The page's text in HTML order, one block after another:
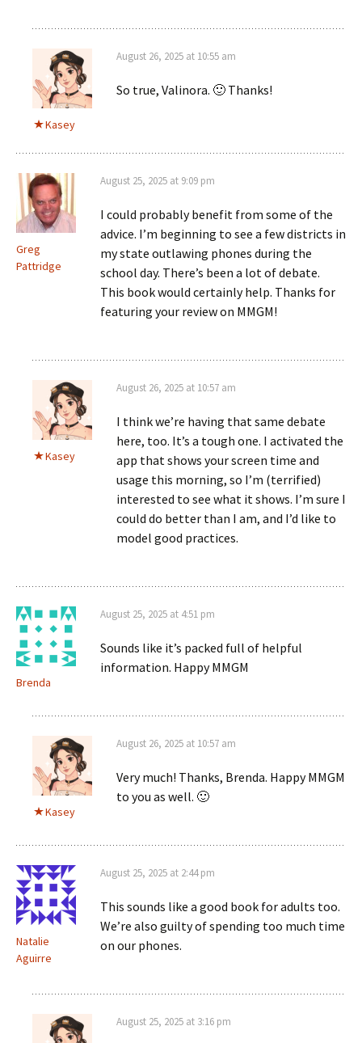
Kasey
August 26, 2025 at 10:55 am
So true, Valinora. 🙂 Thanks!
Greg
Pattridge
August 25, 2025 at 9:09 pm
I could probably benefit from some of the
advice. I’m beginning to see a few districts in
my state outlawing phones during the
school day. There’s been a lot of debate.
This book would certainly help. Thanks for
featuring your review on MMGM!
Kasey
August 26, 2025 at 10:57 am
I think we’re having that same debate
here, too. It’s a tough one. I activated the
app that shows your screen time and
usage this morning, so I’m (terrified)
interested to see what it shows. I’m sure I
could do better than I am, and I’d like to
model good practices.
Brenda
August 25, 2025 at 4:51 pm
Sounds like it’s packed full of helpful
information. Happy MMGM
Kasey
August 26, 2025 at 10:57 am
Very much! Thanks, Brenda. Happy MMGM
to you as well. 🙂
Natalie
Aguirre
August 25, 2025 at 2:44 pm
This sounds like a good book for adults too.
We’re also guilty of spending too much time
on our phones.
August 25, 2025 at 3:16 pm